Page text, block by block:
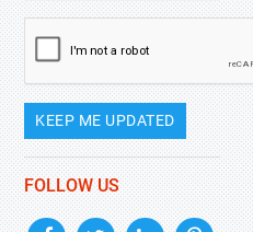
KEEP ME UPDATED
FOLLOW US